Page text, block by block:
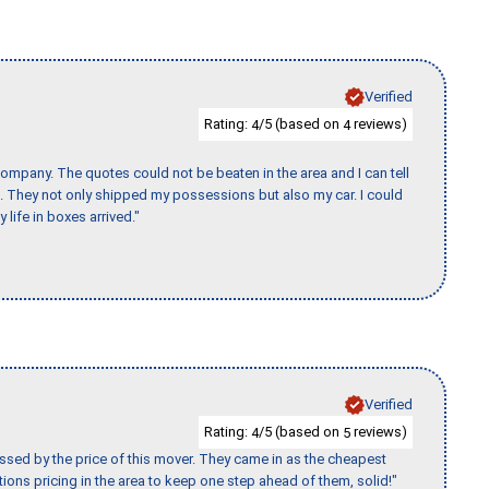
Verified
Rating: 4/5 (based on 4reviews)
The quotes could not be beaten in the area and I can tell
not only shipped my possessions but also my car. I could
life in boxes arrived."
Verified
Rating: 4/5 (based on 5 reviews)
by the price of this mover. They came in as the cheapest
pricing in the area to keep one step ahead of them, solid!"